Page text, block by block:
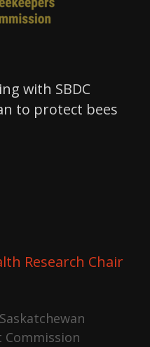
with SBDC
to protect bees
Research Chair
Commission